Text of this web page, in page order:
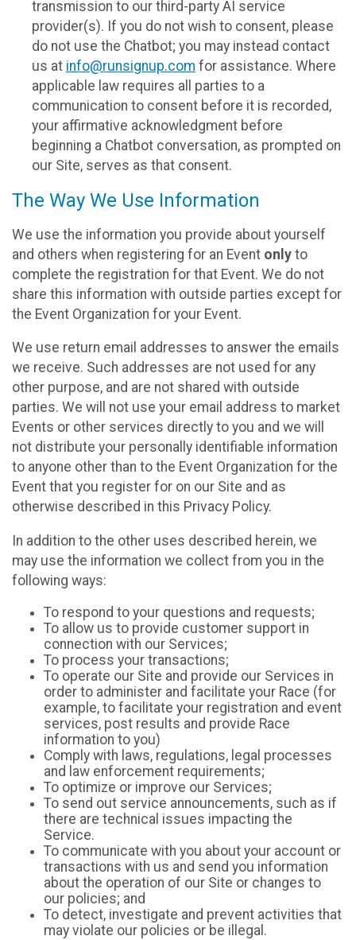
transmission to our third-party AI service
provider(s). If you do not wish to consent, please
do not use the Chatbot; you may instead contact
us at info@runsignup.com for assistance. Where
applicable law requires all parties to a
communication to consent before it is recorded,
your affirmative acknowledgment before
beginning a Chatbot conversation, as prompted on
our Site, serves as that consent.
The Way We Use Information
We use the information you provide about yourself
and others when registering for an Event only to
complete the registration for that Event. We do not
share this information with outside parties except for
the Event Organization for your Event.
We use return email addresses to answer the emails
we receive. Such addresses are not used for any
other purpose, and are not shared with outside
parties. We will not use your email address to market
Events or other services directly to you and we will
not distribute your personally identifiable information
to anyone other than to the Event Organization for the
Event that you register for on our Site and as
otherwise described in this Privacy Policy.
In addition to the other uses described herein, we
may use the information we collect from you in the
following ways:
To respond to your questions and requests;
To allow us to provide customer support in
connection with our Services;
To process your transactions;
To operate our Site and provide our Services in
order to administer and facilitate your Race (for
example, to facilitate your registration and event
services, post results and provide Race
information to you)
Comply with laws, regulations, legal processes
and law enforcement requirements;
To optimize or improve our Services;
To send out service announcements, such as if
there are technical issues impacting the
Service.
To communicate with you about your account or
transactions with us and send you information
about the operation of our Site or changes to
our policies; and
To detect, investigate and prevent activities that
may violate our policies or be illegal.